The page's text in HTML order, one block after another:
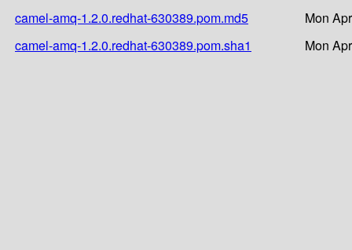
camel-amq-1.2.0.redhat-630389.pom.md5
Mon
camel-amq-1.2.0.redhat-630389.pom.sha1
Mon